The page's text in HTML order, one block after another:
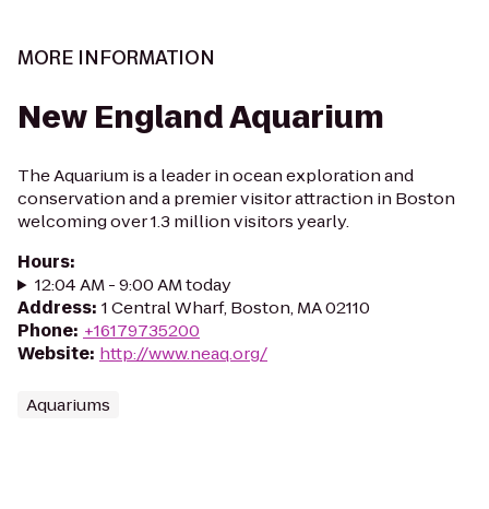
MORE INFORMATION
New England Aquarium
The Aquarium is a leader in ocean exploration and
conservation and a premier visitor attraction in Boston
welcoming over 1.3 million visitors yearly.
Hours:
12:04 AM - 9:00 AM today
Address: 1 Central Wharf, Boston, MA 02110
Phone: +16179735200
Website: http://www.neaq.org/
Aquariums